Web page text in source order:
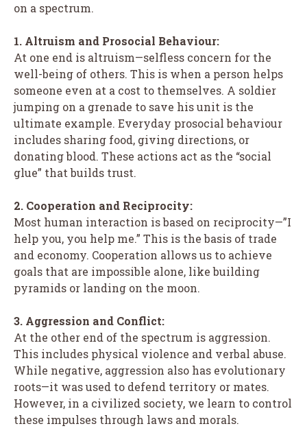
on a spectrum.
1. Altruism and Prosocial Behaviour:
At one end is altruism—selfless concern for the
well-being of others. This is when a person helps
someone even at a cost to themselves. A soldier
jumping on a grenade to save his unit is the
ultimate example. Everyday prosocial behaviour
includes sharing food, giving directions, or
donating blood. These actions act as the “social
glue” that builds trust.
2. Cooperation and Reciprocity:
Most human interaction is based on reciprocity—”I
help you, you help me.” This is the basis of trade
and economy. Cooperation allows us to achieve
goals that are impossible alone, like building
pyramids or landing on the moon.
3. Aggression and Conflict:
At the other end of the spectrum is aggression.
This includes physical violence and verbal abuse.
While negative, aggression also has evolutionary
roots—it was used to defend territory or mates.
However, in a civilized society, we learn to control
these impulses through laws and morals.